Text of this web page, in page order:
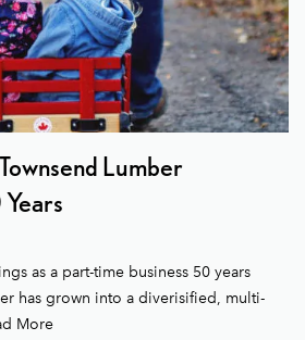
Lumber
as a part-time business 50 years
has grown into a diverisified, multi-
More